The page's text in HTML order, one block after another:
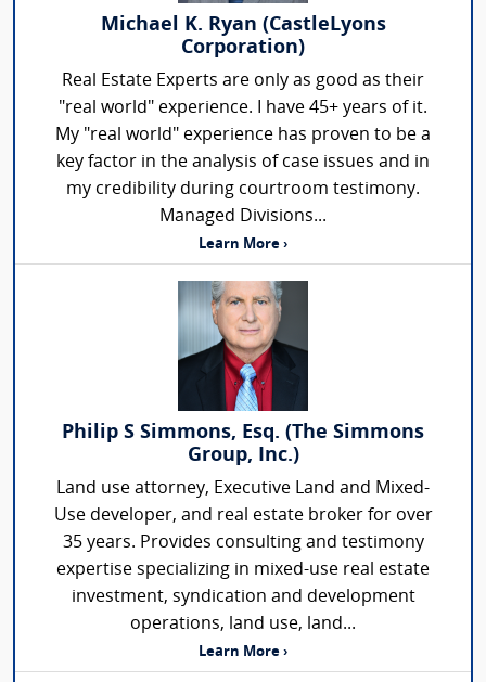
Michael K. Ryan (CastleLyons
Corporation)
Real Estate Experts are only as good as their
"real world" experience. I have 45+ years of it.
My "real world" experience has proven to be a
key factor in the analysis of case issues and in
my credibility during courtroom testimony.
Managed Divisions...
Learn More ›
Philip S Simmons, Esq. (The Simmons
Group, Inc.)
Land use attorney, Executive Land and Mixed-
Use developer, and real estate broker for over
35 years. Provides consulting and testimony
expertise specializing in mixed-use real estate
investment, syndication and development
operations, land use, land...
Learn More ›